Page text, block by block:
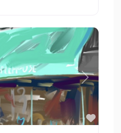
Next